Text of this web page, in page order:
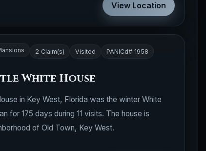
View Location
2 Claim(s) Visited PANICd# 1958
White House
in Key West, Florida was the winter White
for 175 days during 11 visits. The house is
of Old Town, Key West.